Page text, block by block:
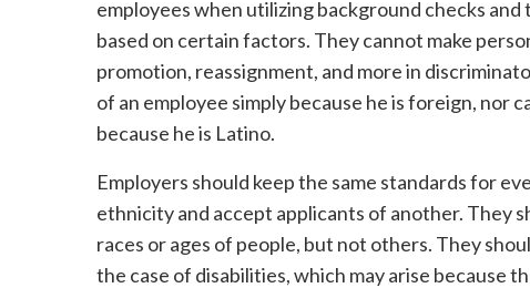
employees when utilizing background checks
based on certain factors. They cannot make
promotion, reassignment, and more in
of an employee simply because he is foreign, nor
because he is Latino.
Employers should keep the same standards for
ethnicity and accept applicants of another. They
races or ages of people, but not others. They
the case of disabilities, which may arise because